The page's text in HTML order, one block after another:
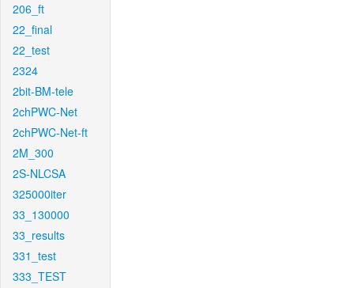
206_ft
22_final
22_test
2324
2bit-BM-tele
2chPWC-Net
2chPWC-Net-ft
2M_300
2S-NLCSA
325000iter
33_130000
33_results
331_test
333_TEST